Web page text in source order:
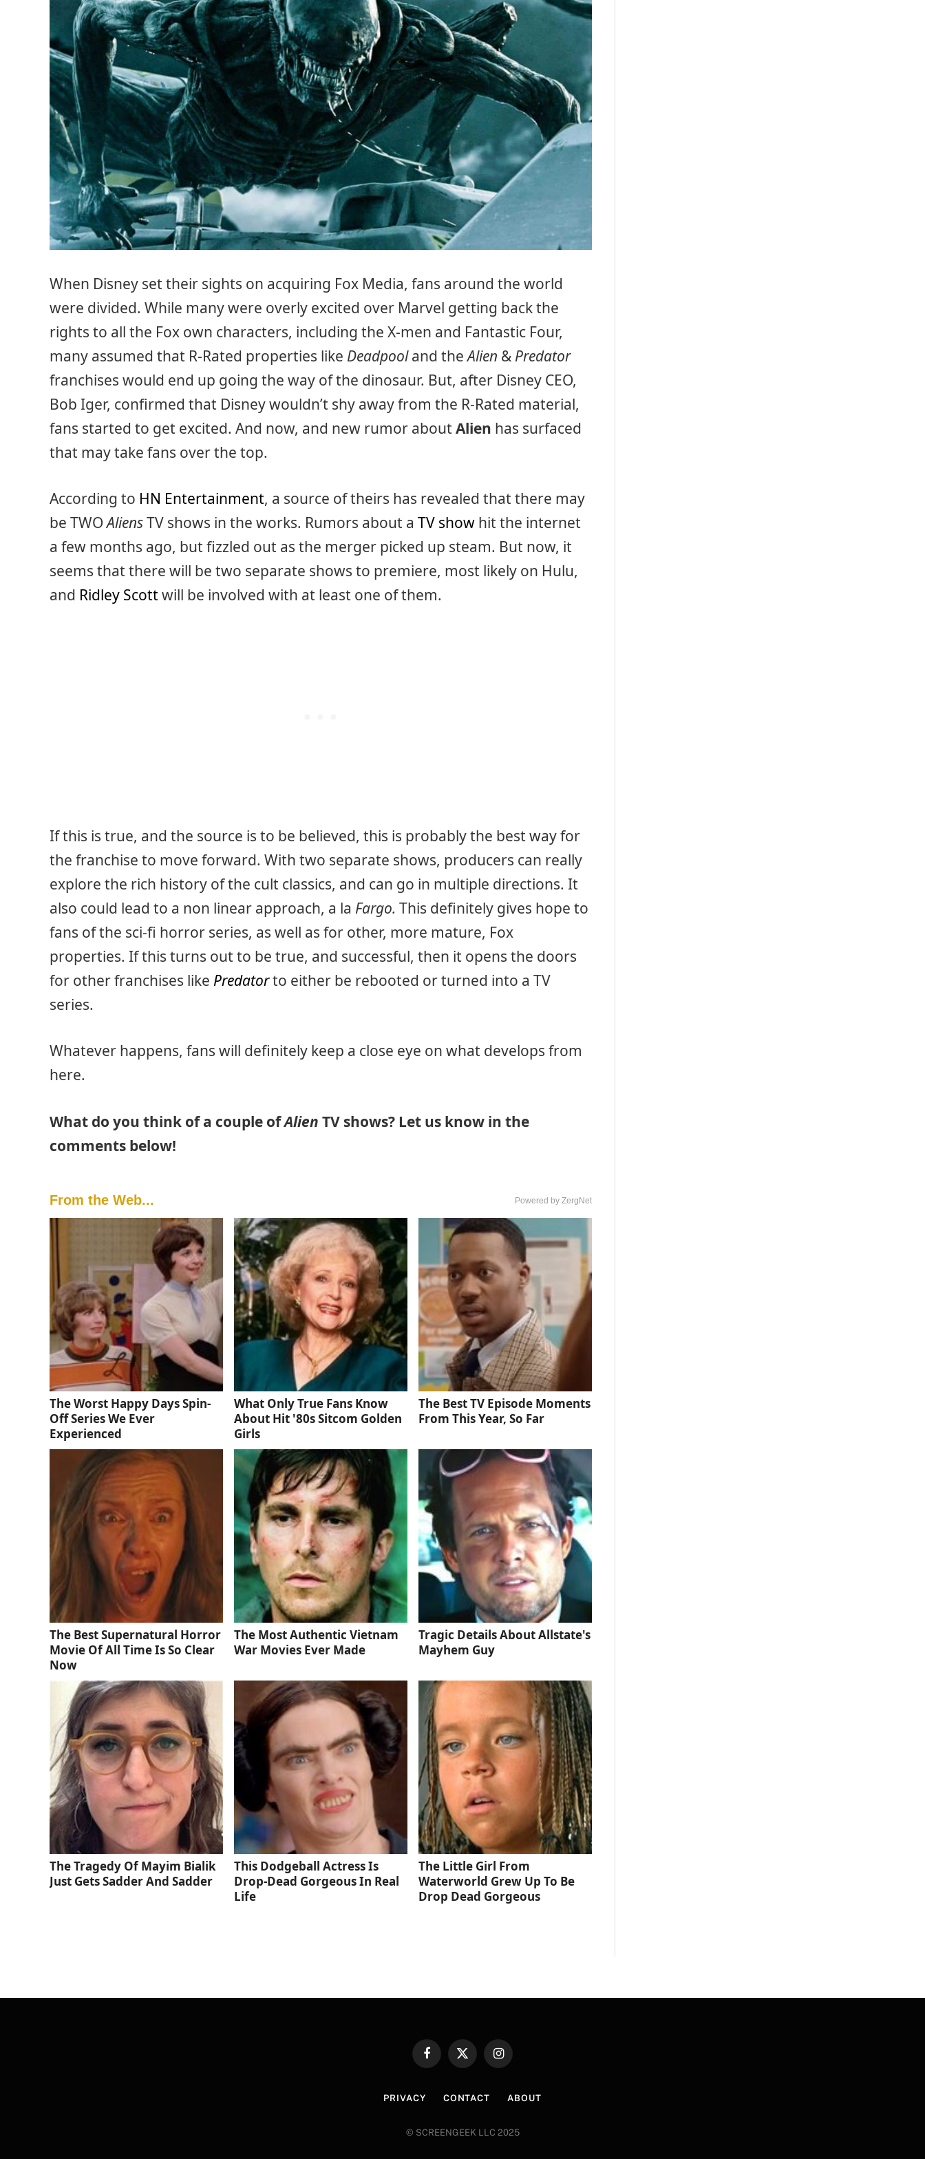
When Disney set their sights on acquiring Fox Media, fans around the world
were divided. While many were overly excited over Marvel getting back the
rights to all the Fox own characters, including the X-men and Fantastic Four,
many assumed that R-Rated properties like Deadpooland theAlien & Predator
franchises would end up going the way of the dinosaur. But, after Disney CEO,
Bob Iger, confirmed that Disney wouldn’t shy away from the R-Rated material,
fans started to get excited. And now, and new rumor about Alien has surfaced
that may take fans over the top.
According to HN Entertainment, a source of theirs has revealed that there may
be TWOAliensTV shows in the works. Rumors about a TV show hit the internet
a few months ago, but fizzled out as the merger picked up steam. But now, it
seems that there will be two separate shows to premiere, most likely on Hulu,
and Ridley Scottwill be involved with at least one of them.
If this is true, and the source is to be believed, this is probably the best way for
the franchise to move forward. With two separate shows, producers can really
explore the rich history of the cult classics, and can go in multiple directions. It
also could lead to a non linear approach, a la Fargo. This definitely gives hope to
fans of the sci-fi horror series, as well as for other, more mature, Fox
properties. If this turns out to be true, and successful, then it opens the doors
for other franchises like Predatorto either be rebooted or turned into a TV
series.
Whatever happens, fans will definitely keep a close eye on what develops from
here.
What do you think of a couple ofAlien TV shows? Let us know in the
comments below!
From the Web... Powered by ZergNet
The Worst Happy Days Spin-
Off Series We Ever
Experienced
What Only True Fans Know
About Hit '80s Sitcom Golden
Girls
The Best TV Episode Moments
From This Year, So Far
The Best Supernatural Horror
Movie Of All Time Is So Clear
Now
The Most Authentic Vietnam
War Movies Ever Made
Tragic Details About Allstate's
Mayhem Guy
The Tragedy Of Mayim Bialik
Just Gets Sadder And Sadder
This Dodgeball Actress Is
Drop-Dead Gorgeous In Real
Life
The Little Girl From
Waterworld Grew Up To Be
Drop Dead Gorgeous
FacebookX
Instagram
PRIVACY CONTACT ABOUT
© SCREENGEEK LLC 2025